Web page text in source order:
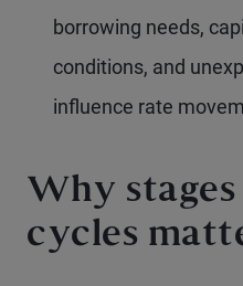
borrowing needs,
conditions, and
influence rate
Why
cycles